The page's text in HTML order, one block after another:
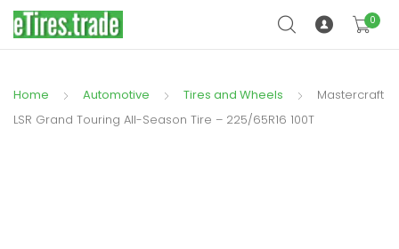
0
Home Automotive Tires and Wheels
Mastercraft
LSR Grand Touring All-Season Tire – 225/65R16 100T